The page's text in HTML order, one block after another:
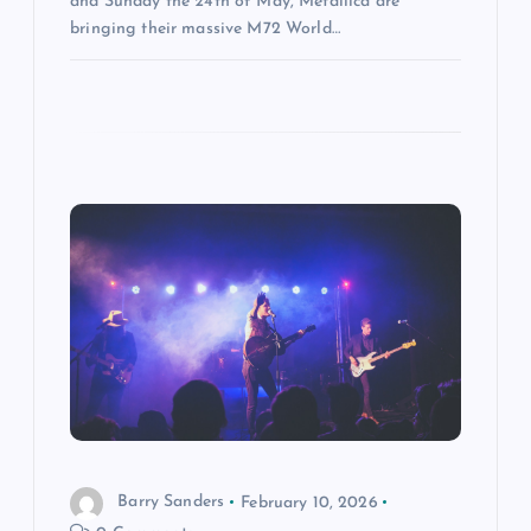
bringing their massive M72 World…
Barry Sanders
February 10, 2026